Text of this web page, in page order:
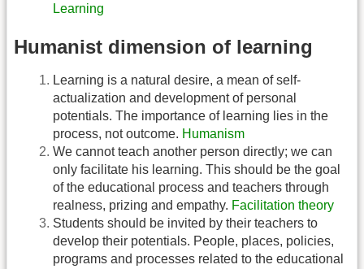
Learning
Humanist dimension of learning
Learning is a natural desire, a mean of self-
actualization and development of personal
potentials. The importance of learning lies in the
process, not outcome. Humanism
We cannot teach another person directly; we can
only facilitate his learning. This should be the goal
of the educational process and teachers through
realness, prizing and empathy. Facilitation theory
Students should be invited by their teachers to
develop their potentials. People, places, policies,
programs and processes related to the educational